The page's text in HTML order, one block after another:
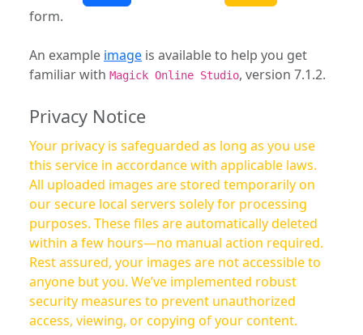
form.
An example image is available to help you get
familiar with Magick Online Studio, version 7.1.2.
Privacy Notice
Your privacy is safeguarded as long as you use
this service in accordance with applicable laws.
All uploaded images are stored temporarily on
our secure local servers solely for processing
purposes. These files are automatically deleted
within a few hours—no manual action required.
Rest assured, your images are not accessible to
anyone but you. We’ve implemented robust
security measures to prevent unauthorized
access, viewing, or copying of your content.